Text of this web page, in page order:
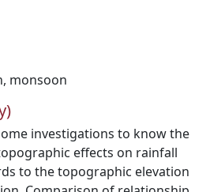
, monsoon
investigations to know the
effects on rainfall
to the topographic elevation